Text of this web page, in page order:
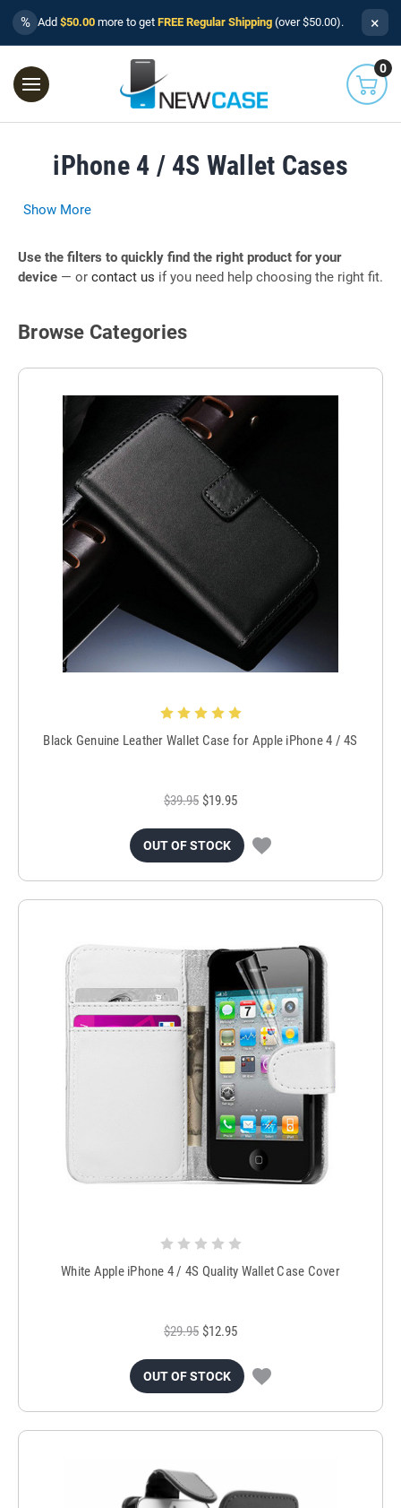
% Add $50.00 more to get FREE Regular Shipping (over $50.00). ×
0
iPhone 4 / 4S Wallet Cases
Show More
Use the filters to quickly find the right product for your
device — or contact us if you need help choosing the right fit.
Browse Categories
Black Genuine Leather Wallet Case for Apple iPhone 4 / 4S
$39.95 $19.95
OUT OF STOCK
White Apple iPhone 4 / 4S Quality Wallet Case Cover
$29.95 $12.95
OUT OF STOCK